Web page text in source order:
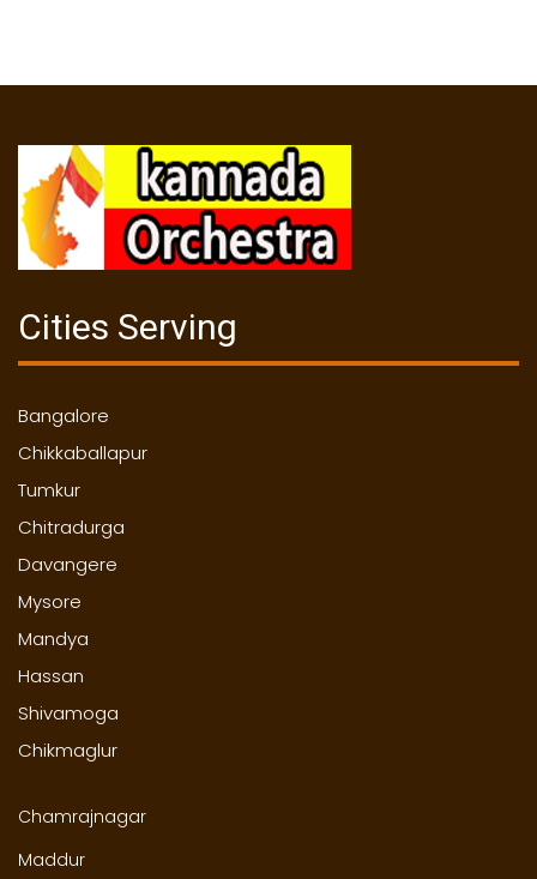
Cities Serving
Bangalore
Chikkaballapur
Tumkur
Chitradurga
Davangere
Mysore
Mandya
Hassan
Shivamoga
Chikmaglur
Chamrajnagar
Maddur